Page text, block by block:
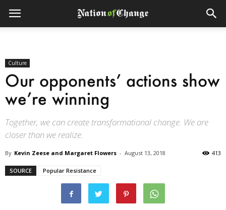
Culture
Our opponents’ actions show
we’re winning
Together, we can create transformational change. We are
closer than we realize.
By Kevin Zeese and Margaret Flowers - August 13, 2018 413
SOURCE Popular Resistance